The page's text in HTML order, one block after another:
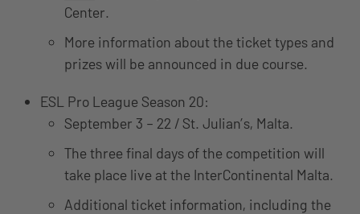
Center.
More information about the ticket types and
prizes will be announced in due course.
ESL Pro League Season 20:
September 3 – 22 / St. Julian’s, Malta.
The three final days of the competition will
take place live at the InterContinental Malta.
Additional ticket information, including the